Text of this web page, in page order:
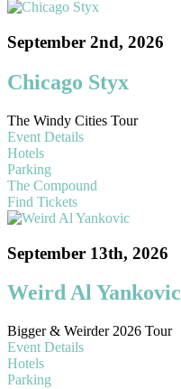
September 2nd, 2026
Chicago Styx
The Windy Cities Tour
Event Details
Hotels
Parking
The Compound
Find Tickets
September 13th, 2026
Weird Al Yankovic
Bigger & Weirder 2026 Tour
Event Details
Hotels
Parking